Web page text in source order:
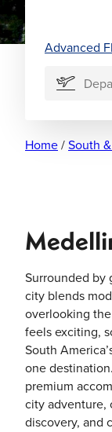
Advanced
Home/South
Surrounded by
city blends
overlooking
feels exciting,
South
one
premium
city adventure,
discovery, and